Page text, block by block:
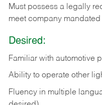
Must possess a legally
meet company
Desired:
Familiar with automotive
Ability to operate other
Fluency in multiple